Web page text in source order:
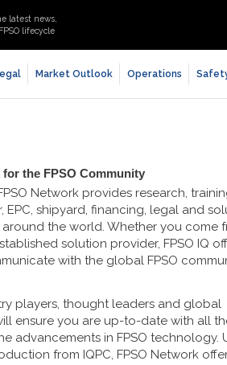
latest news,
lifecycle
Market Outlook Operations
the FPSO Community
Network provides research,
shipyard, financing, legal and
the world. Whether you come
solution provider, FPSO IQ
with the global FPSO
players, thought leaders and global
ensure you are up-to-date with all
advancements in FPSO technology.
from IQPC, FPSO Network